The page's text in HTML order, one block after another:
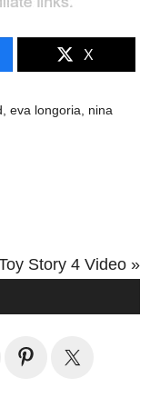
X
,eva longoria
nina
Story 4 Video »